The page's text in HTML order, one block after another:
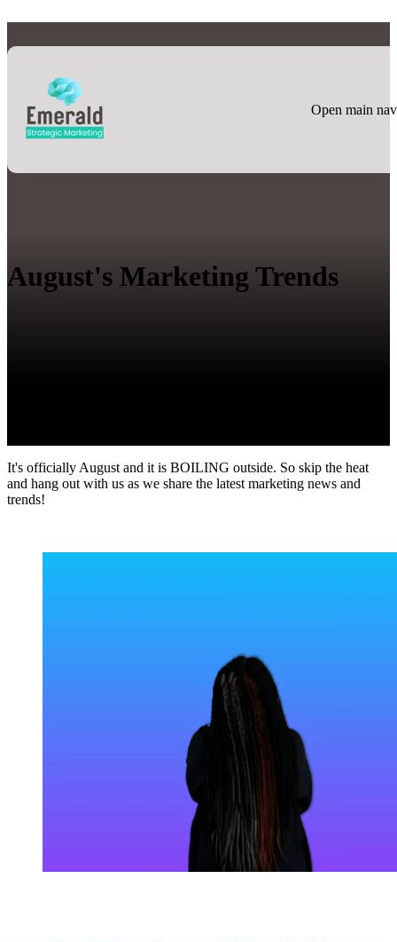
Open main
August's Marketing Trends
It's officially August and it is BOILING outside. So skip the heat
and hang out with us as we share the latest marketing news and
trends!